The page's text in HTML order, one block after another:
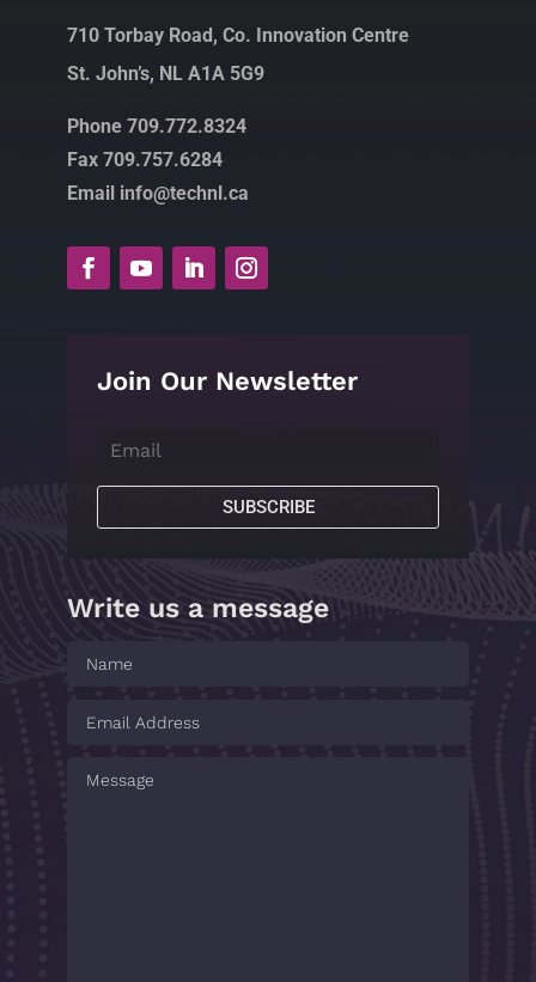
710 Torbay Road, Co. Innovation Centre
St. John’s, NL A1A 5G9
Phone 709.772.8324
Fax 709.757.6284
Email info@technl.ca
Join Our Newsletter
SUBSCRIBE
Write us a message